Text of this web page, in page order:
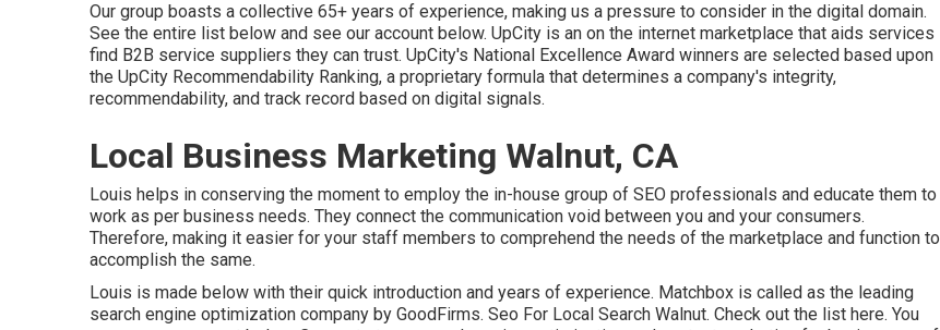
Our group boasts a collective 65+ years of experience, making us a pressure to consider in the digital domain.
See the entire list below and see our account below. UpCity is an on the internet marketplace that aids services
find B2B service suppliers they can trust. UpCity's National Excellence Award winners are selected based upon
the UpCity Recommendability Ranking, a proprietary formula that determines a company's integrity,
recommendability, and track record based on digital signals.
Local Business Marketing Walnut, CA
Louis helps in conserving the moment to employ the in-house group of SEO professionals and educate them to
work as per business needs. They connect the communication void between you and your consumers.
Therefore, making it easier for your staff members to comprehend the needs of the marketplace and function to
accomplish the same.
Louis is made below with their quick introduction and years of experience. Matchbox is called as the leading
search engine optimization company by GoodFirms. Seo For Local Search Walnut. Check out the list here. You